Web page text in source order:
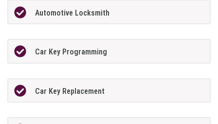
Automotive Locksmith
Car Key Programming
Car Key Replacement